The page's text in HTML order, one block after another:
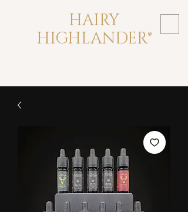
HAIRY
HIGHLANDER®